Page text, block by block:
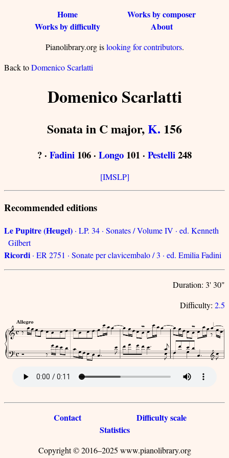
Home
Works by composer
Works by difficulty
About
Pianolibrary.org islooking for contributors.
Back toDomenico Scarlatti
Domenico Scarlatti
Sonata in C major,K. 156
? · Fadini 106 · Longo 101 · Pestelli248
[IMSLP]
Recommended editions
Le Pupitre (Heugel) · LP. 34 · Sonates / Volume IV · ed. Kenneth
Gilbert
Ricordi · ER 2751 · Sonate per clavicembalo / 3 · ed. Emilia Fadini
Duration: 3' 30"
Difficulty: 2.5
Contact
Difficulty scale
Statistics
Copyright © 2016–2025 www.pianolibrary.org